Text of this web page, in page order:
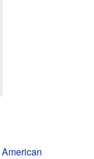
American